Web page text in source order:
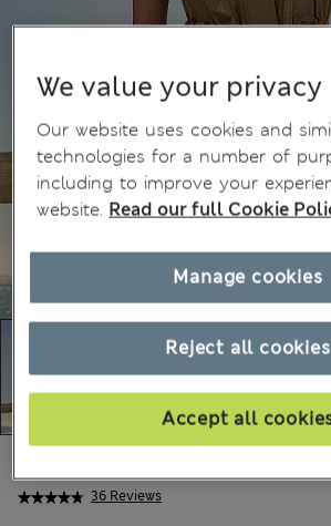
36 Reviews
We value your privacy
Our website uses cookies and
technologies for a number of
including to improve your
website. Read our full Cookie
Reject all cookies
Accept all
Manage cookies